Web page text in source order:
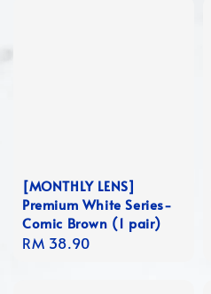
[MONTHLY LENS]
Premium White Series-
Comic Brown (1 pair)
Regular
RM 38.90